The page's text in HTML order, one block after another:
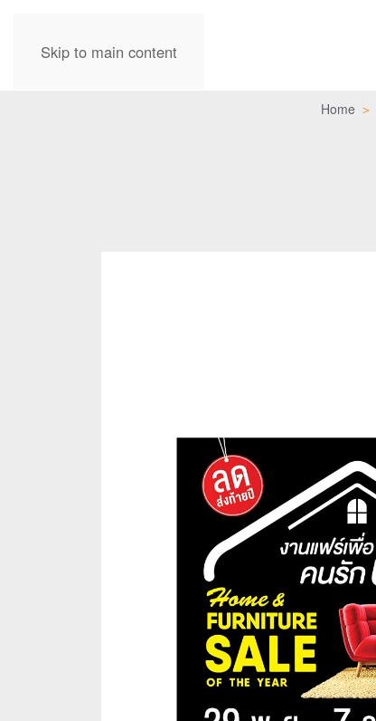
Skip to main content
Home